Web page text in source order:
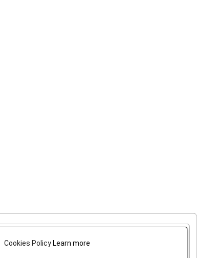
Cookies Policy Learn more